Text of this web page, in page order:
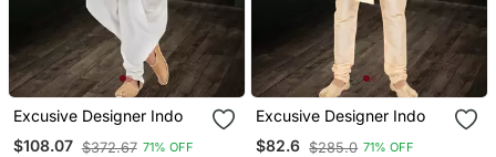
Excusive Designer Indo
$108.07 $372.67 71% OFF
Excusive Designer Indo
$82.6 $285.0 71% OFF